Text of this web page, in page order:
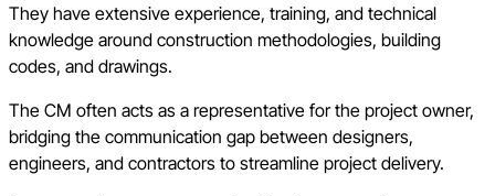
They have extensive experience, training, and technical
knowledge around construction methodologies, building
codes, and drawings.
The CM often acts as a representative for the project owner,
bridging the communication gap between designers,
engineers, and contractors to streamline project delivery.